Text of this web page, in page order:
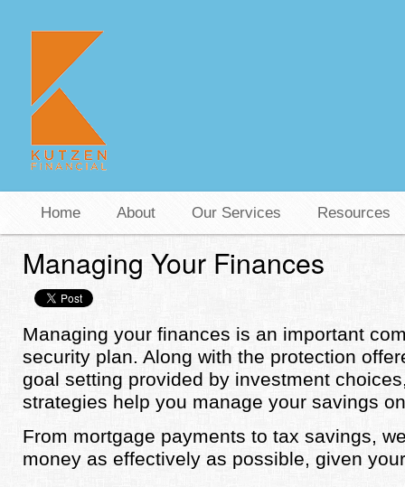
Home About Our Services Resources
Managing Your Finances
Managing your finances is an important
security plan. Along with the protection
goal setting provided by investment
strategies help you manage your savings
From mortgage payments to tax savings,
money as effectively as possible, given